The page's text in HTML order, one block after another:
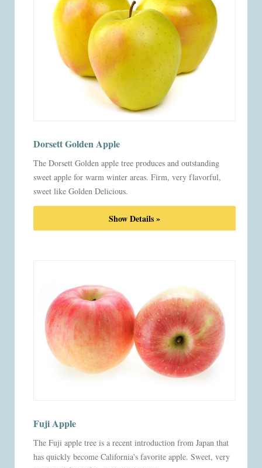
Dorsett Golden Apple
The Dorsett Golden apple tree produces and outstanding
sweet apple for warm winter areas. Firm, very flavorful,
sweet like Golden Delicious.
Show Details »
Fuji Apple
The Fuji apple tree is a recent introduction from Japan that
has quickly become California's favorite apple. Sweet, very